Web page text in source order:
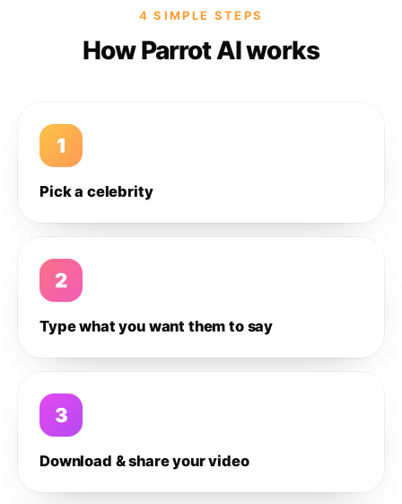
4 SIMPLE STEPS
How Parrot AI works
1
Pick a celebrity
2
Type what you want them to say
3
Download & share your video